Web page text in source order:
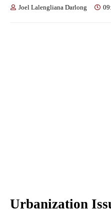
Joel Lalengliana Darlong
Urbanization